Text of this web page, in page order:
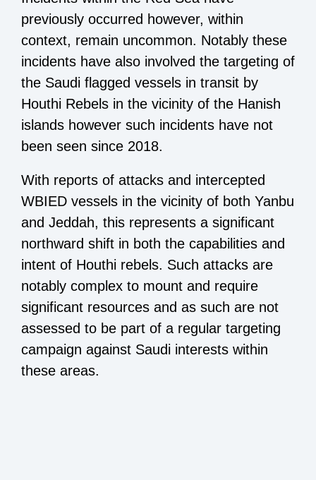
previously occurred however, within
context, remain uncommon. Notably these
incidents have also involved the targeting of
the Saudi flagged vessels in transit by
Houthi Rebels in the vicinity of the Hanish
islands however such incidents have not
been seen since 2018.
With reports of attacks and intercepted
WBIED vessels in the vicinity of both Yanbu
and Jeddah, this represents a significant
northward shift in both the capabilities and
intent of Houthi rebels. Such attacks are
notably complex to mount and require
significant resources and as such are not
assessed to be part of a regular targeting
campaign against Saudi interests within
these areas.